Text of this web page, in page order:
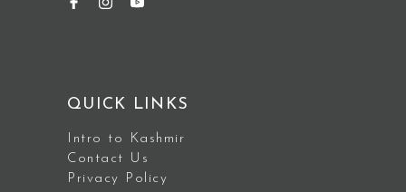
QUICK LINKS
Intro to Kashmir
Contact Us
Privacy Policy